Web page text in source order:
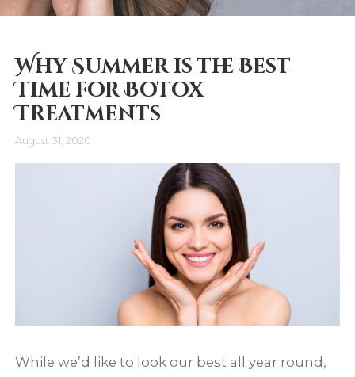
Why Summer is the Best
Time for Botox
Treatments
August 31, 2020
While we’d like to look our best all year round,